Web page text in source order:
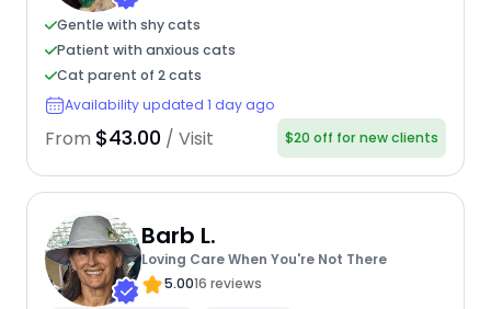
Gentle with shy cats
Patient with anxious cats
Cat parent of 2 cats
Availability updated 1 day ago
From $43.00 / Visit $20 off for new clients
Barb L.
Loving Care When You're Not There
5.0016 reviews